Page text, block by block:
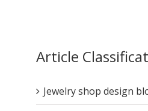
Article
Jewelry shop design